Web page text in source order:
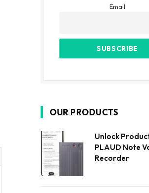
Email
OUR PRODUCTS
Unlock
PLAUD Note
Recorder